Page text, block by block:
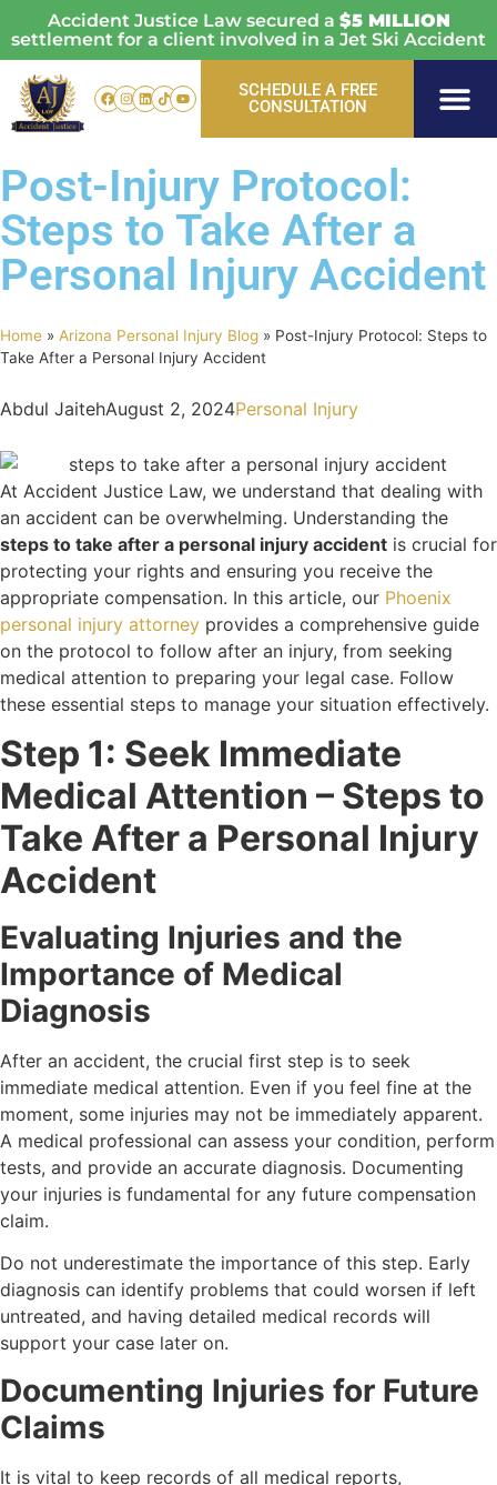
Accident Justice Law secured a $5 MILLION
settlement for a client involved in a Jet Ski Accident
SCHEDULE A FREE
CONSULTATION
Post-Injury Protocol:
Steps to Take After a
Personal Injury Accident
Home » Arizona Personal Injury Blog » Post-Injury Protocol: Steps to
Take After a Personal Injury Accident
Abdul JaitehAugust 2, 2024Personal Injury
At Accident Justice Law, we understand that dealing with
an accident can be overwhelming. Understanding the
steps to take after a personal injury accident is crucial for
protecting your rights and ensuring you receive the
appropriate compensation. In this article, our Phoenix
personal injury attorney provides a comprehensive guide
on the protocol to follow after an injury, from seeking
medical attention to preparing your legal case. Follow
these essential steps to manage your situation effectively.
Step 1: Seek Immediate
Medical Attention – Steps to
Take After a Personal Injury
Accident
Evaluating Injuries and the
Importance of Medical
Diagnosis
After an accident, the crucial first step is to seek
immediate medical attention. Even if you feel fine at the
moment, some injuries may not be immediately apparent.
A medical professional can assess your condition, perform
tests, and provide an accurate diagnosis. Documenting
your injuries is fundamental for any future compensation
claim.
Do not underestimate the importance of this step. Early
diagnosis can identify problems that could worsen if left
untreated, and having detailed medical records will
support your case later on.
Documenting Injuries for Future
Claims
It is vital to keep records of all medical reports,